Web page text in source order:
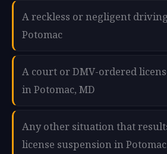
A reckless or negligent
Potomac
A court or DMV-ordered
in Potomac, MD
Any other situation that
license suspension in Potomac